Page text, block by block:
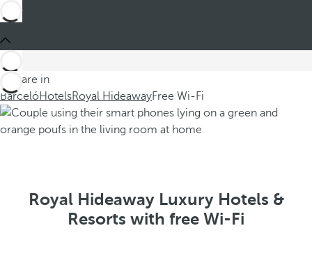
You are in
BarcelóHotelsRoyal HideawayFree Wi-Fi
Royal Hideaway Luxury Hotels &
Resorts with free Wi-Fi